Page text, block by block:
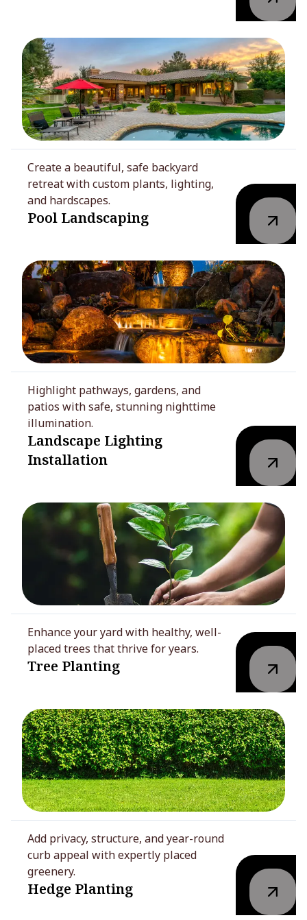
Create a beautiful, safe backyard
retreat with custom plants, lighting,
and hardscapes.
Pool Landscaping
Highlight pathways, gardens, and
patios with safe, stunning nighttime
illumination.
Landscape Lighting
Installation
Enhance your yard with healthy, well-
placed trees that thrive for years.
Tree Planting
Add privacy, structure, and year-round
curb appeal with expertly placed
greenery.
Hedge Planting